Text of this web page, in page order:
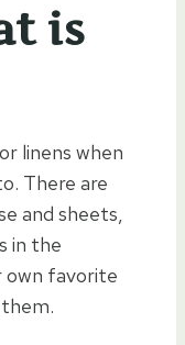
is
linens when
There are
and sheets,
in the
own favorite